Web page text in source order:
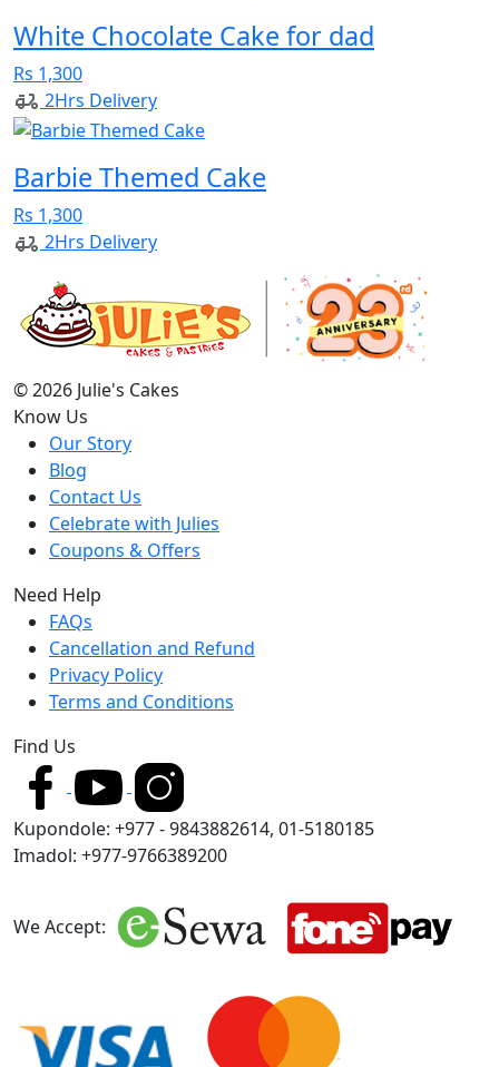
White Chocolate Cake for dad
Rs 1,300
2Hrs Delivery
Barbie Themed Cake
Rs 1,300
2Hrs Delivery
© 2026 Julie's Cakes
Know Us
Our Story
Blog
Contact Us
Celebrate with Julies
Coupons & Offers
Need Help
FAQs
Cancellation and Refund
Privacy Policy
Terms and Conditions
Find Us
Kupondole: +977 - 9843882614, 01-5180185
Imadol: +977-9766389200
We Accept: